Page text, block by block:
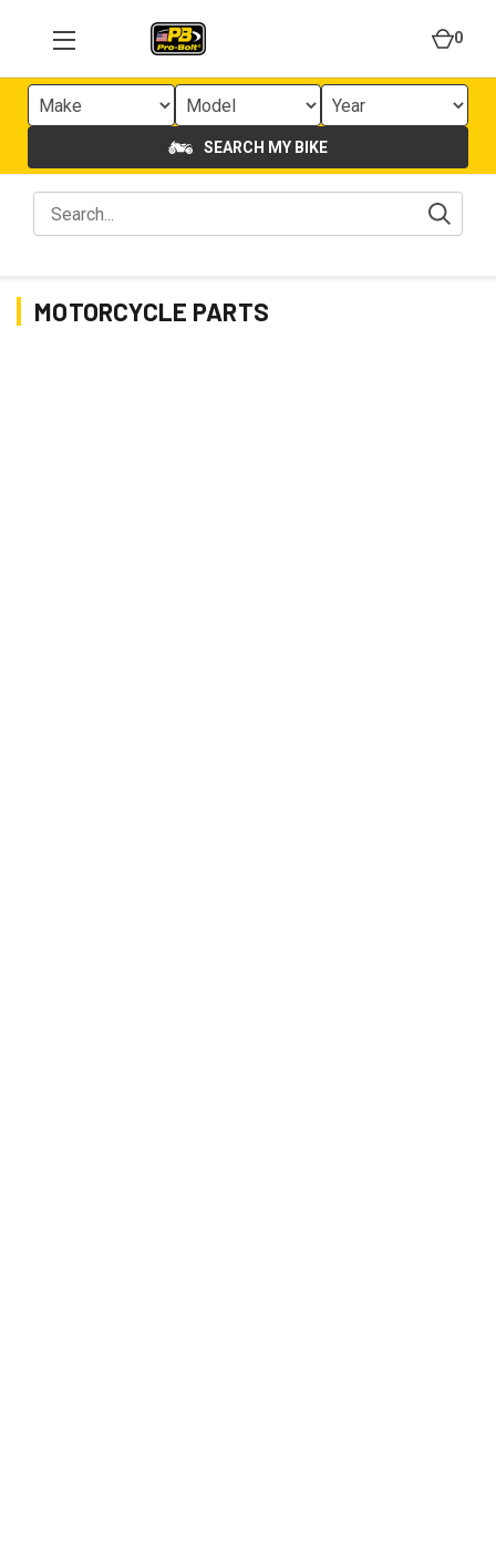
0
SEARCH MY BIKE
MOTORCYCLE PARTS